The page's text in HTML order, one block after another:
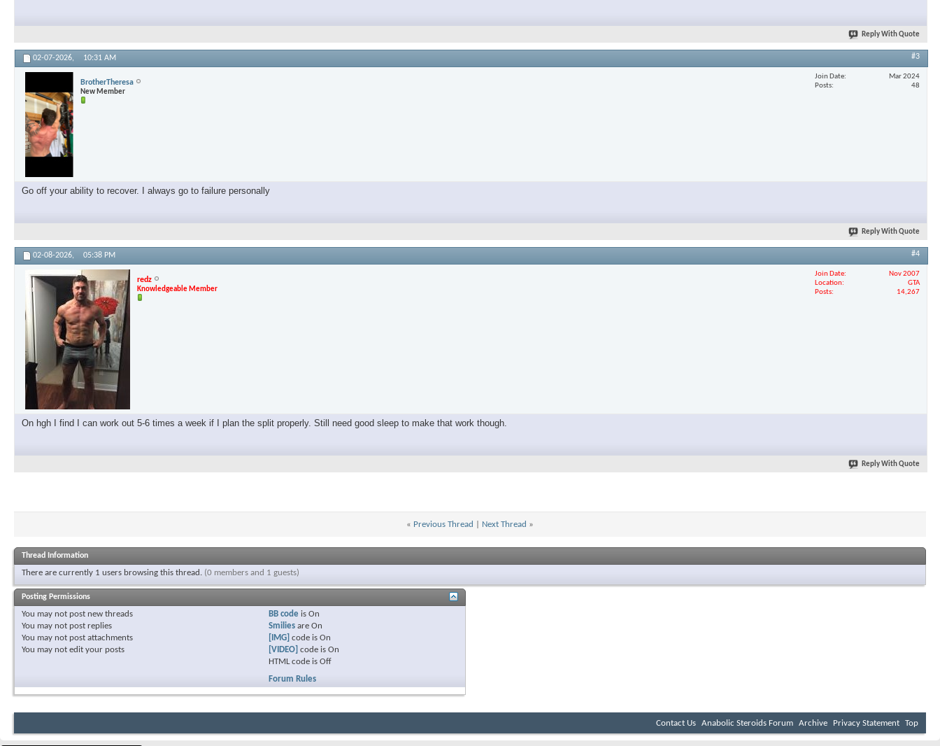
Reply With Quote
02-07-2026, 10:31 AM #3
BrotherTheresa
New Member
Join Date
Mar 2024
Posts
48
Go off your ability to recover. I always go to failure personally
Reply With Quote
02-08-2026, 05:38 PM #4
redz
Knowledgeable Member
Join Date
Nov 2007
Location
GTA
Posts
14,267
On hgh I find I can work out 5-6 times a week if I plan the split properly. Still need good sleep to make that work though.
Reply With Quote
« Previous Thread Next Thread »
Thread Information
There are currently 1 users browsing this thread. (0 members and 1 guests)
Posting Permissions
You may not post new threads
You may not post replies
You may not post attachments
You may not edit your posts
BB code isOn
Smilies areOn
[IMG] code isOn
[VIDEO] code isOn
HTML code isOff
Forum Rules
Contact Us Anabolic Steroids Forum Archive Privacy Statement Top